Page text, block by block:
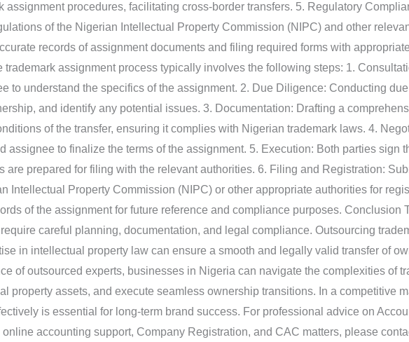
assignment procedures, facilitating cross-border transfers. 5. Regulatory
of the Nigerian Intellectual Property Commission (NIPC) and other
records of assignment documents and filing required forms with
trademark assignment process typically involves the following steps: 1.
to understand the specifics of the assignment. 2. Due Diligence: Conducting
and identify any potential issues. 3. Documentation: Drafting a
of the transfer, ensuring it complies with Nigerian trademark laws. 4.
assignee to finalize the terms of the assignment. 5. Execution: Both parties sign
are prepared for filing with the relevant authorities. 6. Filing and Registration:
Intellectual Property Commission (NIPC) or other appropriate authorities for
of the assignment for future reference and compliance purposes. Conclusion
careful planning, documentation, and legal compliance. Outsourcing
in intellectual property law can ensure a smooth and legally valid transfer of
of outsourced experts, businesses in Nigeria can navigate the complexities of
property assets, and execute seamless ownership transitions. In a competitive
is essential for long-term brand success. For professional advice on
accounting support, Company Registration, and CAC matters, please